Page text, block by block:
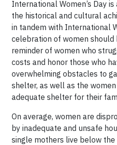
International Women’s Day
the historical and cultural
in tandem with International
celebration of women should
reminder of women who
costs and honor those who
overwhelming obstacles to
shelter, as well as the
adequate shelter for their
On average, women are
by inadequate and unsafe
single mothers live below the